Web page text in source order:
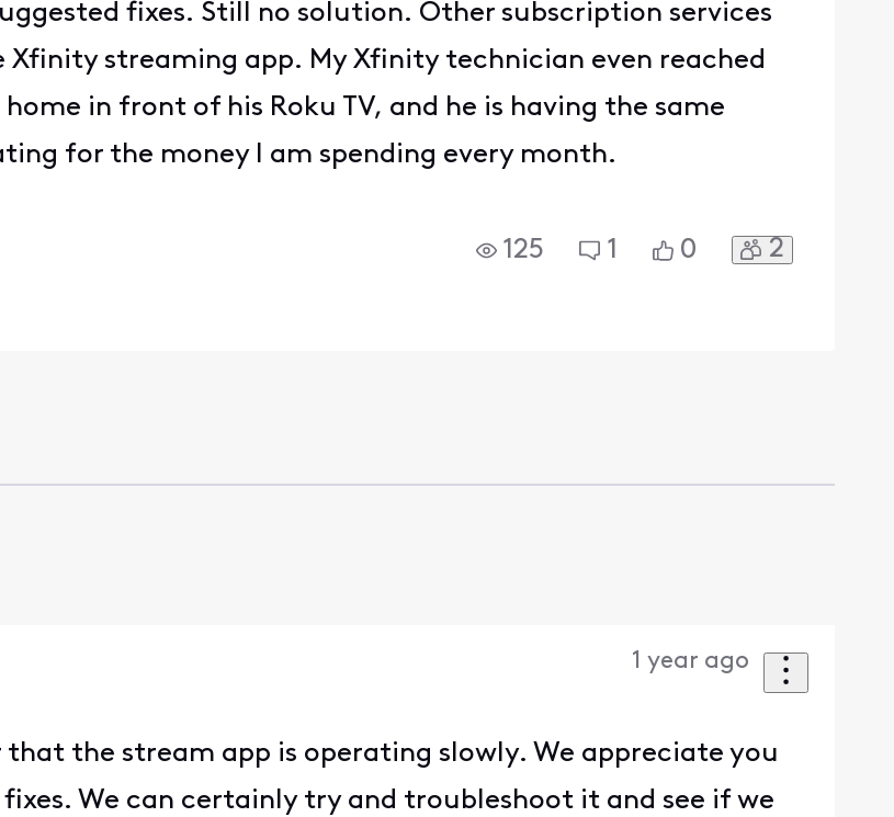
fixes. Still no solution. Other subscription services
Xfinity streaming app. My Xfinity technician even reached
in front of his Roku TV, and he is having the same
for the money I am spending every month.
125 1 0 2
1 year ago
that the stream app is operating slowly. We appreciate you
We can certainly try and troubleshoot it and see if we